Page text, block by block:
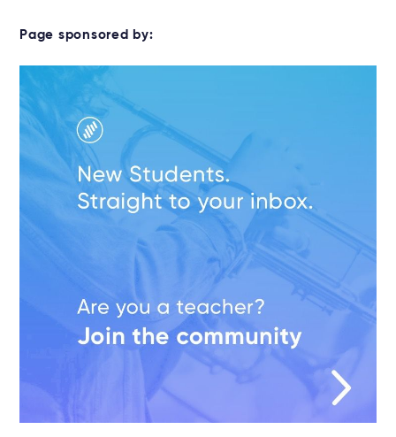
Page sponsored by: